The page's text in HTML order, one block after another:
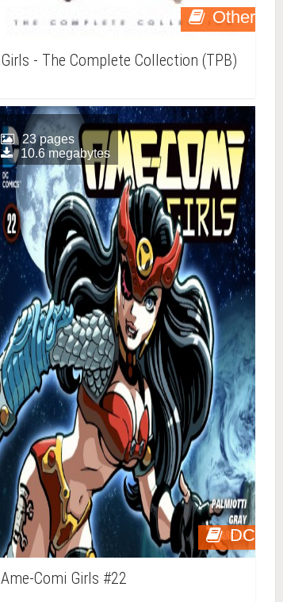
Other
Girls - The Complete Collection (TPB)
DC
23 pages
10.6 megabytes
Ame-Comi Girls #22